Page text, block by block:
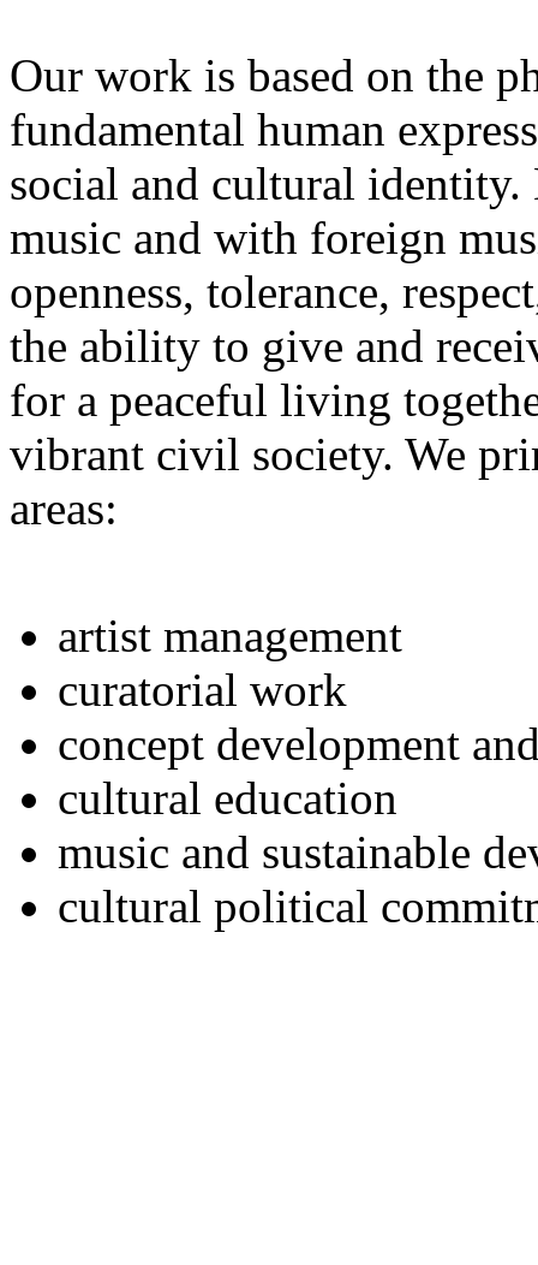
Our work is based on the
fundamental human
social and cultural
music and with foreign
openness, tolerance,
the ability to give and
for a peaceful living
vibrant civil society. We
areas:
artist management
curatorial work
concept development
cultural education
music and sustainable
cultural political